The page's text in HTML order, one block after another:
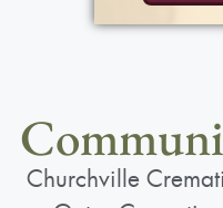
Churchville